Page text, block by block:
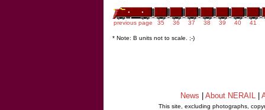
previous page 35 36 37 38 39 40 41
* Note: B units not to scale. ;-)
News About NERAIL
This site, excluding photographs,